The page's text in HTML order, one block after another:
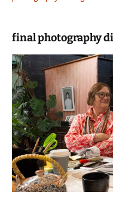
final photography